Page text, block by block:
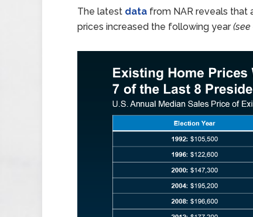
The latest data from NAR reveals that
prices increased the following year